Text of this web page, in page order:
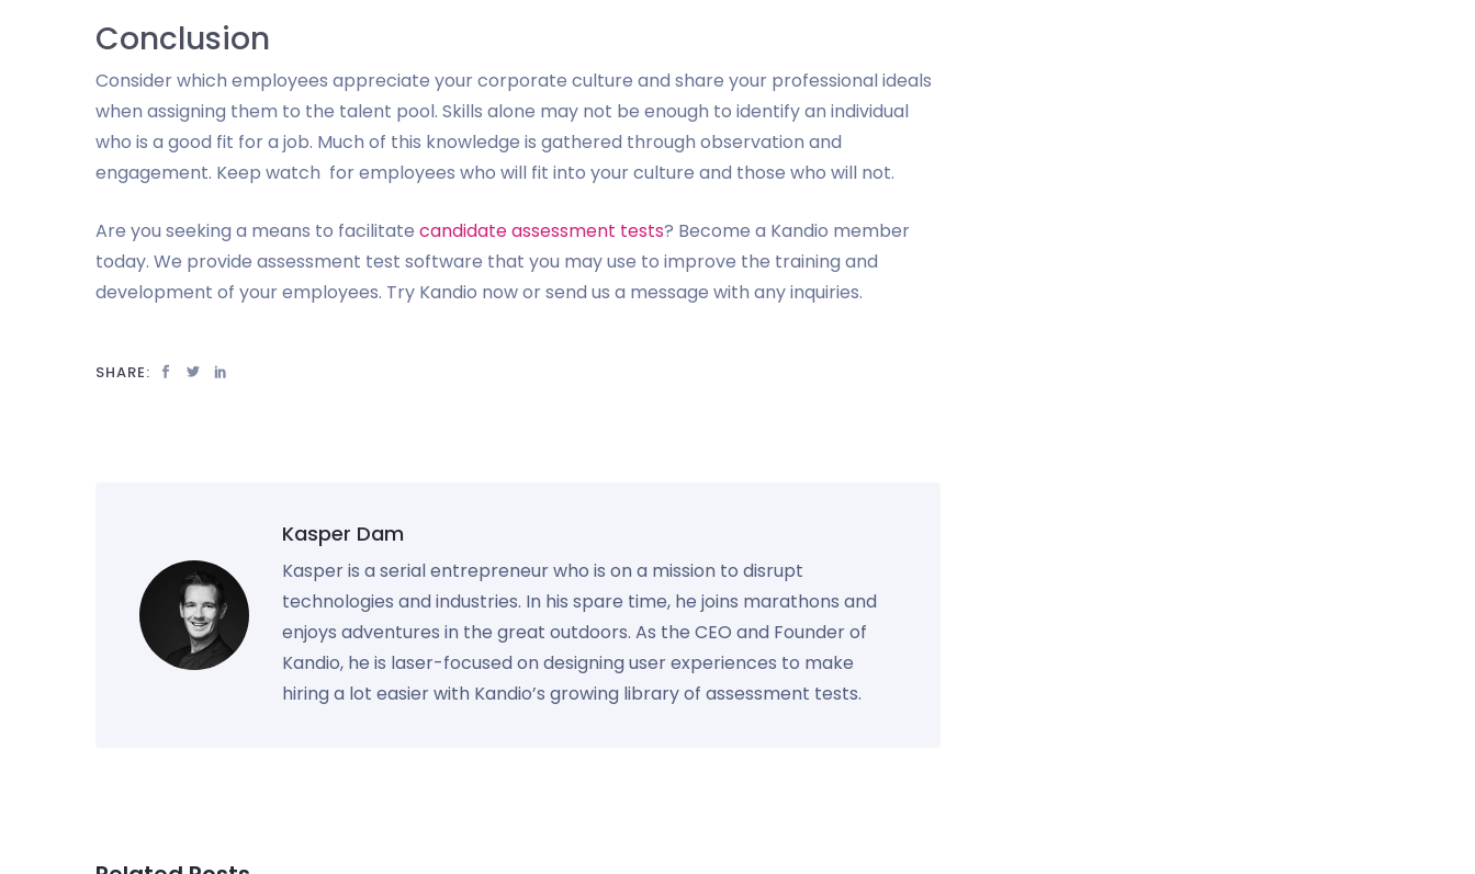
Conclusion
Consider which employees appreciate your corporate culture and share your professional ideals
when assigning them to the talent pool. Skills alone may not be enough to identify an individual
who is a good fit for a job. Much of this knowledge is gathered through observation and
engagement. Keep watch for employees who will fit into your culture and those who will not.
Are you seeking a means to facilitate candidate assessment tests? Become a Kandio member
today. We provide assessment test software that you may use to improve the training and
development of your employees. Try Kandio now or send us a message with any inquiries.
SHARE:
Kasper Dam
Kasper is a serial entrepreneur who is on a mission to disrupt
technologies and industries. In his spare time, he joins marathons and
enjoys adventures in the great outdoors. As the CEO and Founder of
Kandio, he is laser-focused on designing user experiences to make
hiring a lot easier with Kandio’s growing library of assessment tests.